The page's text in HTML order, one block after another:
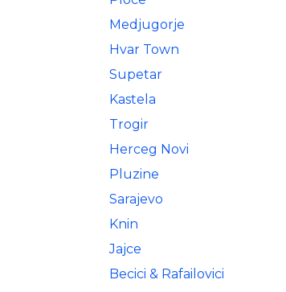
Medjugorje
Hvar Town
Supetar
Kastela
Trogir
Herceg Novi
Pluzine
Sarajevo
Knin
Jajce
Becici & Rafailovici